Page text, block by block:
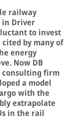
railway
in Driver
to invest
by many of
energy
Now DB
consulting firm
a model
with the
extrapolate
in the rail